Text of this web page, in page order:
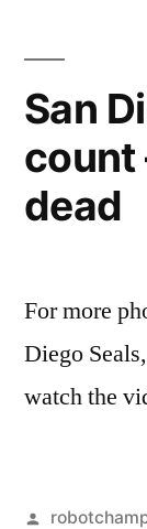
San
count
dead
For more
Diego
watch the
Posted